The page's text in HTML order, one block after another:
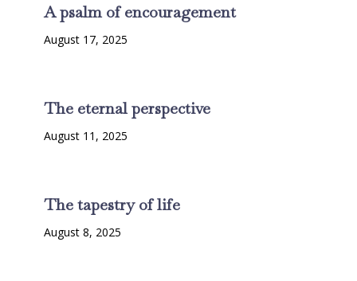
A psalm of encouragement
August 17, 2025
The eternal perspective
August 11, 2025
The tapestry of life
August 8, 2025